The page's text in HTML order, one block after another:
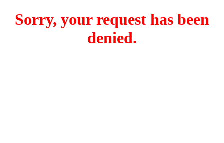
Sorry, your request has been
denied.